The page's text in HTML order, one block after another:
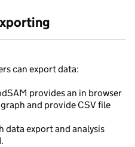
can export data:
provides an in browser
and provide CSV file
data export and analysis